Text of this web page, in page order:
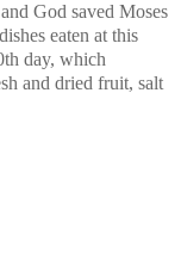
God saved Moses
eaten at this
day, which
and dried fruit, salt